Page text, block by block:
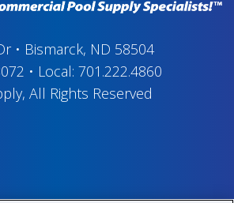
• Bismarck, ND 58504
• Local: 701.222.4860
All Rights Reserved